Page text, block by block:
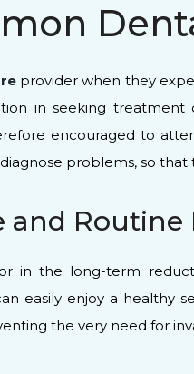
provider when they
in seeking
encouraged to
problems, so
Routine
in the long-term
easily enjoy a
the very need for